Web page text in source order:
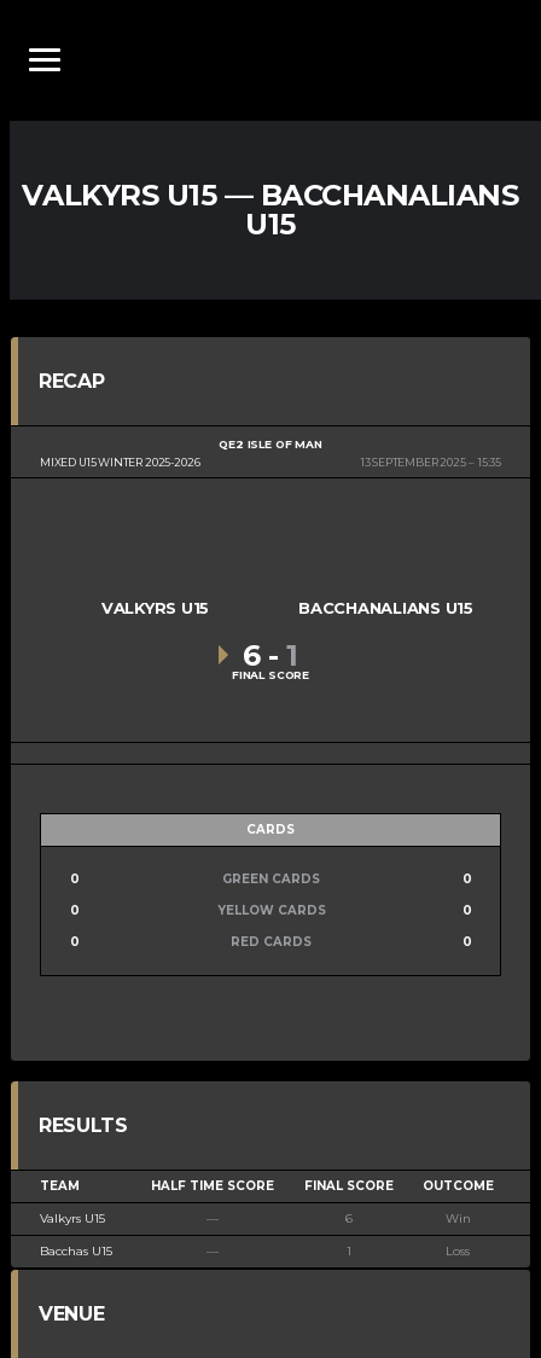
VALKYRS U15 — BACCHANALIANS
U15
RECAP
MIXED U15 WINTER 2025-2026
QE2 ISLE OF MAN
13 SEPTEMBER 2025
15:35
VALKYRS U15 BACCHANALIANS U15
6 - 1
FINAL SCORE
CARDS
0 GREEN CARDS
0
0
YELLOW CARDS
0
0
RED CARDS 0
RESULTS
TEAM HALF TIME SCORE FINAL SCORE OUTCOME
Valkyrs U15 — 6 Win
Bacchas U15 — 1 Loss
VENUE